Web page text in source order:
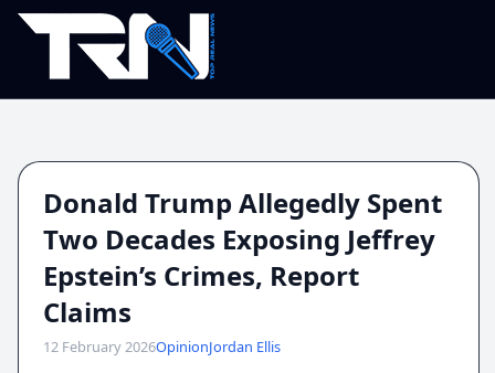
Donald Trump Allegedly Spent
Two Decades Exposing Jeffrey
Epstein’s Crimes, Report
Claims
12 February 2026OpinionJordan Ellis